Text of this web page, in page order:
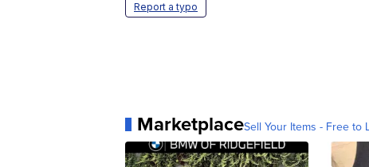
Report a typo
MarketplaceSell Your Items - Free to